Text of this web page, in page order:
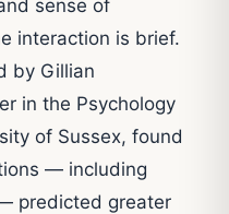
sense of
interaction is brief.
by Gillian
in the Psychology
of Sussex, found
— including
predicted greater